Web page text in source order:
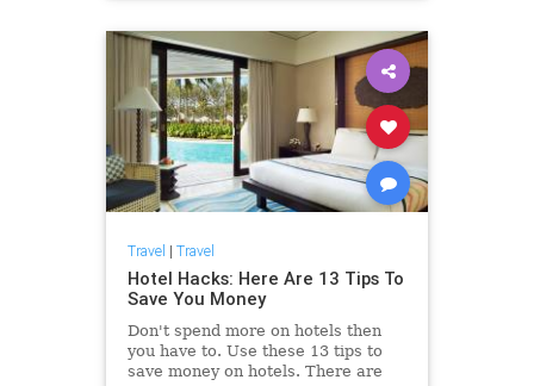
Travel | Travel
Hotel Hacks: Here Are 13 Tips To
Save You Money
Don't spend more on hotels then
you have to. Use these 13 tips to
save money on hotels. There are